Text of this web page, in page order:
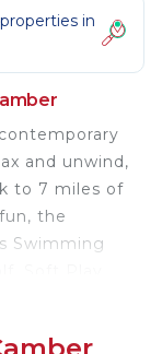
in
and unwind,
to 7 miles of
the
Swimming
for all the